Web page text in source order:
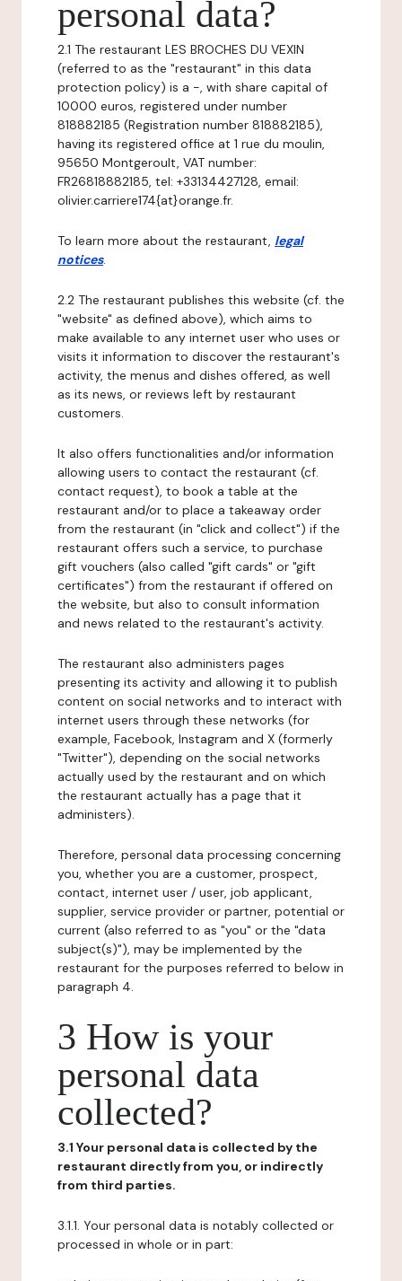
personal data?
2.1 The restaurant LES BROCHES DU VEXIN
(referred to as the "restaurant" in this data
protection policy) is a -, with share capital of
10000 euros, registered under number
818882185 (Registration number 818882185),
having its registered office at 1 rue du moulin,
95650 Montgeroult, VAT number:
FR26818882185, tel: +33134427128, email:
olivier.carriere174{at}orange.fr.
To learn more about the restaurant, legal
notices.
2.2 The restaurant publishes this website (cf. the
"website" as defined above), which aims to
make available to any internet user who uses or
visits it information to discover the restaurant's
activity, the menus and dishes offered, as well
as its news, or reviews left by restaurant
customers.
It also offers functionalities and/or information
allowing users to contact the restaurant (cf.
contact request), to book a table at the
restaurant and/or to place a takeaway order
from the restaurant (in "click and collect") if the
restaurant offers such a service, to purchase
gift vouchers (also called "gift cards" or "gift
certificates") from the restaurant if offered on
the website, but also to consult information
and news related to the restaurant's activity.
The restaurant also administers pages
presenting its activity and allowing it to publish
content on social networks and to interact with
internet users through these networks (for
example, Facebook, Instagram and X (formerly
"Twitter"), depending on the social networks
actually used by the restaurant and on which
the restaurant actually has a page that it
administers).
Therefore, personal data processing concerning
you, whether you are a customer, prospect,
contact, internet user / user, job applicant,
supplier, service provider or partner, potential or
current (also referred to as "you" or the "data
subject(s)"), may be implemented by the
restaurant for the purposes referred to below in
paragraph 4.
3 How is your
personal data
collected?
3.1 Your personal data is collected by the
restaurant directly from you, or indirectly
from third parties.
3.1.1. Your personal data is notably collected or
processed in whole or in part: